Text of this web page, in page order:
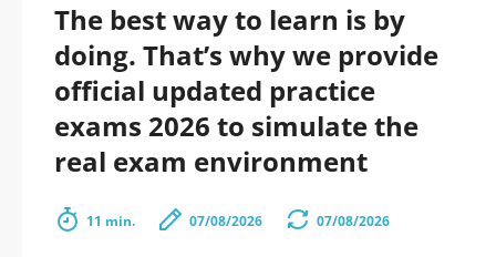
The best way to learn is by
doing. That’s why we provide
official updated practice
exams 2026 to simulate the
real exam environment
11 min. 07/08/2026 07/08/2026